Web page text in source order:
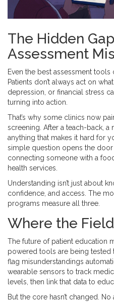
The Hidden
Assessment
Even the best assessment tools
Patients don’t always act on
depression, or financial stress
turning into action.
That’s why some clinics now
screening. After a teach-back, a
anything that makes it hard for
simple question opens the
connecting someone with a
health services.
Understanding isn’t just about
confidence, and access. The
programs measure all three.
Where the
The future of patient education
powered tools are being tested
flag misunderstandings
wearable sensors to track
levels, then link that data to
But the core hasn’t changed.